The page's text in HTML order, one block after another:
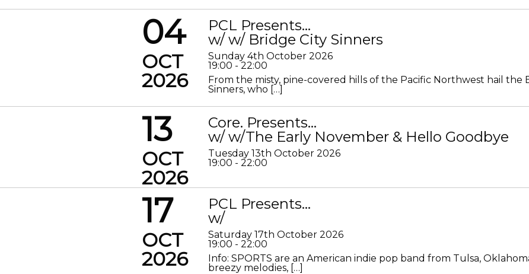
04
OCT
2026
PCL Presents…
w/ w/ Bridge City Sinners
Sunday 4th October 2026
19:00 - 22:00
From the misty, pine-covered hills of the Pacific Northwest hail the
Sinners, who […]
13
OCT
2026
Core. Presents…
w/ w/The Early November & Hello Goodbye
Tuesday 13th October 2026
19:00 - 22:00
17
OCT
2026
PCL Presents…
w/
Saturday 17th October 2026
19:00 - 22:00
Info: SPORTS are an American indie pop band from Tulsa,
breezy melodies, […]